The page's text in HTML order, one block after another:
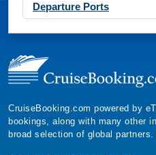
Departure Ports
CruiseBooking.com powered by
bookings, along with many other
broad selection of global partners.